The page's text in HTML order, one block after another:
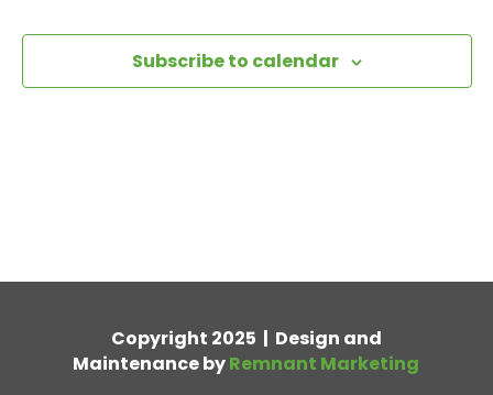
Subscribe to calendar
Copyright 2025 | Design and
Maintenance byRemnant Marketing